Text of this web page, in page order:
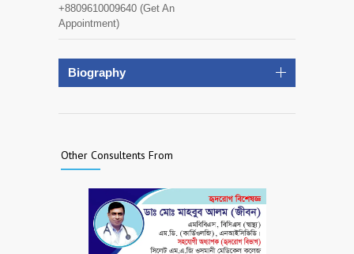
+8809610009640 (Get An
Appointment)
Biography
Other Consultents From